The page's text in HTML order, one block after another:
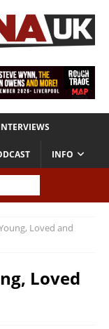
INFO
Loved and
Loved